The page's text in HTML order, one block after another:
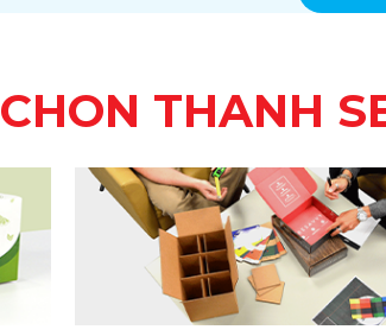
CHON THANH